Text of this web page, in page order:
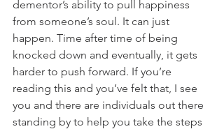
dementor’s ability to pull happiness
from someone’s soul. It can just
happen. Time after time of being
knocked down and eventually, it gets
harder to push forward. If you’re
reading this and you’ve felt that, I see
you and there are individuals out there
standing by to help you take the steps